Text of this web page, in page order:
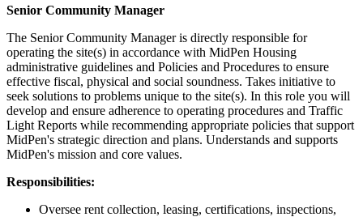
Senior Community Manager
The Senior Community Manager is directly responsible for
operating the site(s) in accordance with MidPen Housing
administrative guidelines and Policies and Procedures to ensure
effective fiscal, physical and social soundness. Takes initiative to
seek solutions to problems unique to the site(s). In this role you will
develop and ensure adherence to operating procedures and Traffic
Light Reports while recommending appropriate policies that support
MidPen's strategic direction and plans. Understands and supports
MidPen's mission and core values.
Responsibilities:
Oversee rent collection, leasing, certifications, inspections,